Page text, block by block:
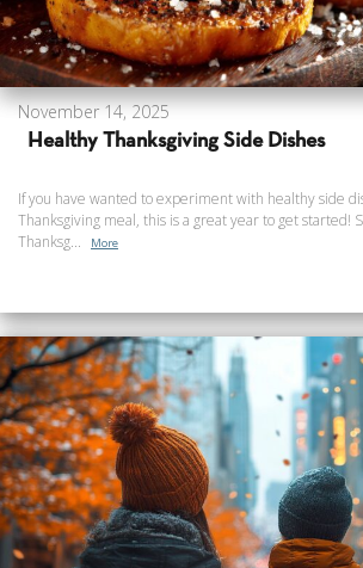
November 14, 2025
Healthy Thanksgiving Side Dishes
If you have wanted to experiment with healthy side
Thanksgiving meal, this is a great year to get started!
Thanksg...
More